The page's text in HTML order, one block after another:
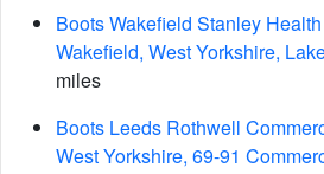
Boots Wakefield Stanley
Wakefield, West Yorkshire,
miles
Boots Leeds Rothwell
West Yorkshire, 69-91